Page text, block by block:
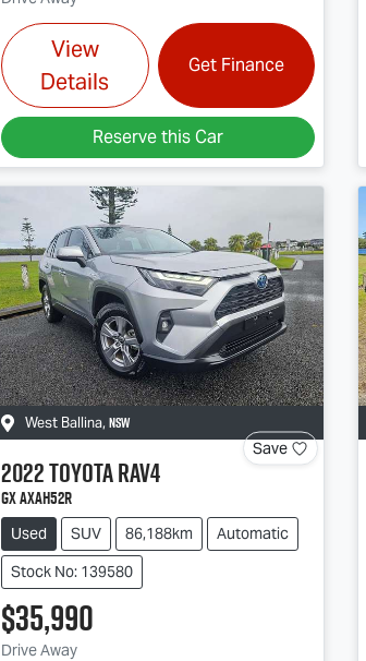
View
Details
Get Finance
Reserve this Car
West Ballina, NSW
Save
2022ToyotaRAV4
GX AXAH52R
Used SUV 86,188km
Automatic
Stock No: 139580
$35,990
Drive Away